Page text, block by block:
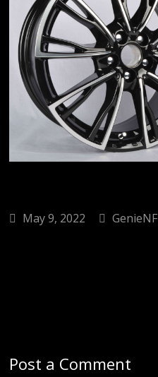
May 9, 2022 GenieNF
Post a Comment